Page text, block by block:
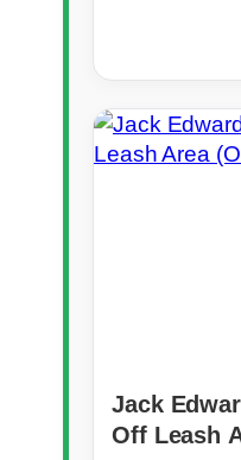
Jack
Off Leash